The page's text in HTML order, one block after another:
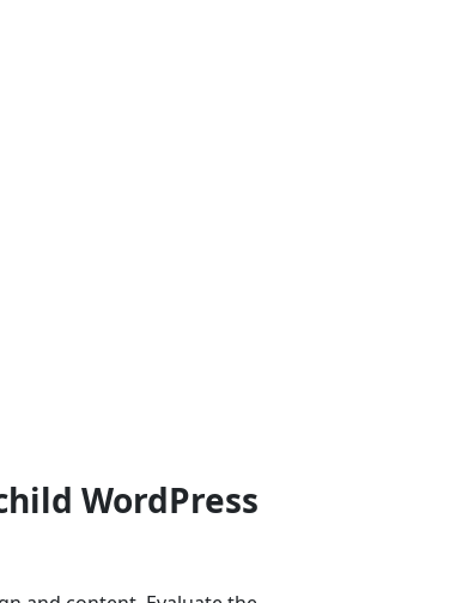
WordPress